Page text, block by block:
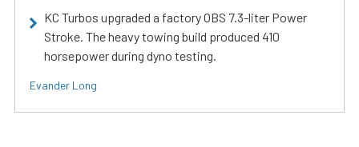
KC Turbos upgraded a factory OBS 7.3-liter Power
Stroke. The heavy towing build produced 410
horsepower during dyno testing.
Evander Long